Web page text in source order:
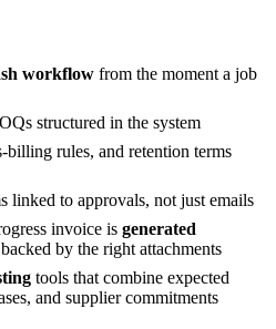
workflow from the moment a job
structured in the system
billing rules, and retention terms
linked to approvals, not just emails
invoice is generated
by the right attachments
tools that combine expected
and supplier commitments